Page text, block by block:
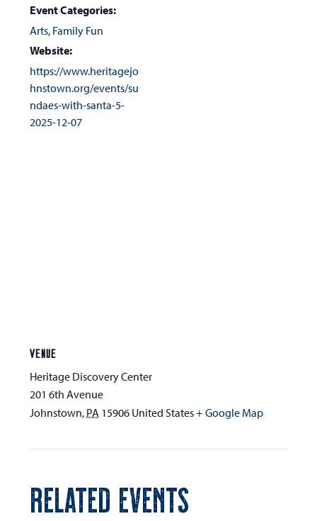
Event Categories:
Arts, Family Fun
Website:
https://www.heritagejo
hnstown.org/events/su
ndaes-with-santa-5-
2025-12-07
VENUE
Heritage Discovery Center
201 6th Avenue
Johnstown, PA 15906 United States+ Google Map
RELATED EVENTS